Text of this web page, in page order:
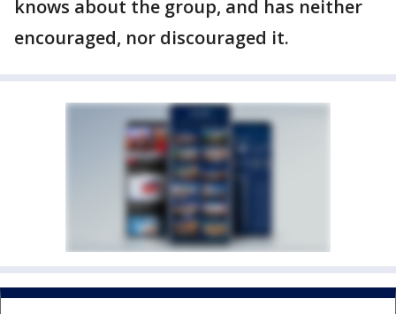
knows about the group, and has neither
encouraged, nor discouraged it.